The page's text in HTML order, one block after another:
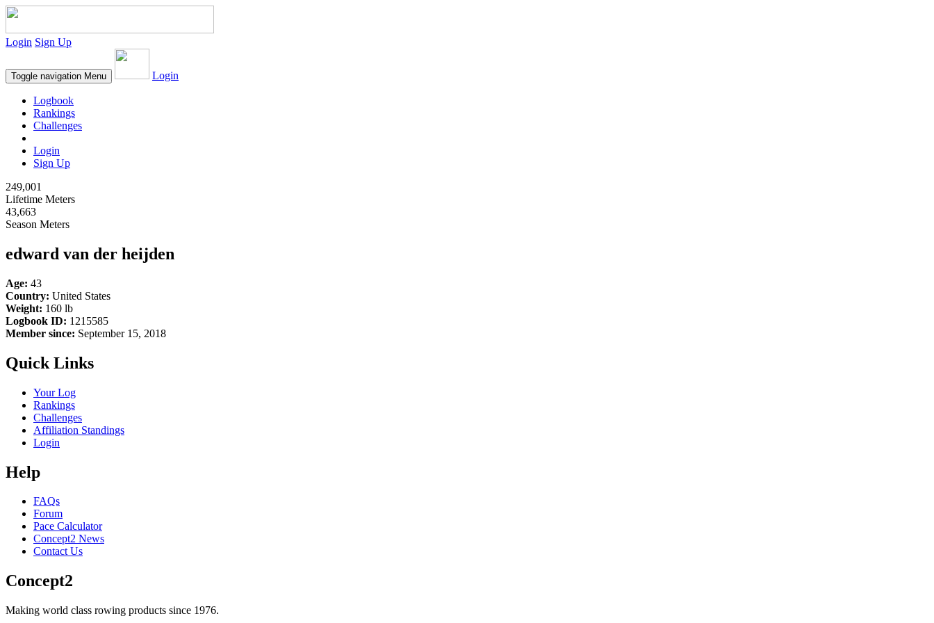
Login Sign Up
Toggle navigation Menu Login
Logbook
Rankings
Challenges
Login
Sign Up
249,001
Lifetime Meters
43,663
Season Meters
edward van der heijden
Age: 43
Country: United States
Weight: 160 lb
Logbook ID: 1215585
Member since: September 15, 2018
Quick Links
Your Log
Rankings
Challenges
Affiliation Standings
Login
Help
FAQs
Forum
Pace Calculator
Concept2 News
Contact Us
Concept2
Making world class rowing products since 1976.